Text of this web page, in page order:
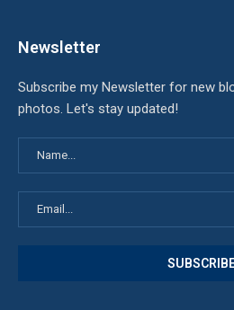
Newsletter
Subscribe my Newsletter for new
photos. Let's stay updated!